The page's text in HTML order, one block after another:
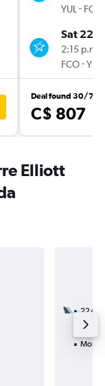
YUL - FCO
Sat 22/
2:15 p.m.
FCO-YUL
Deal found 30/7
C$ 807
Elliott
22/9
1 total